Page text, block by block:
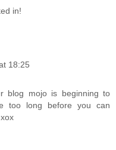
in!
18:25
blog mojo is beginning to
too long before you can